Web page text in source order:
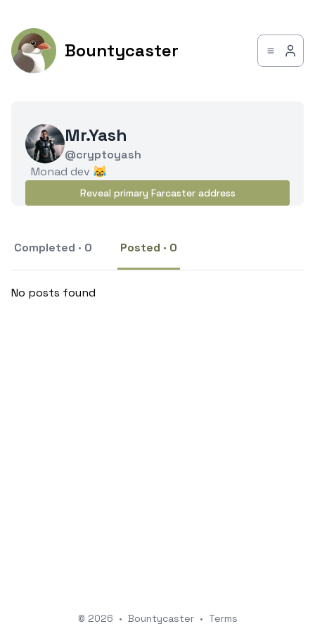
Bountycaster
Mr.Yash
@cryptoyash
Monad dev 😹
Reveal primary Farcaster address
Completed · 0 Posted · 0
No posts found
© 2026 • Bountycaster • Terms